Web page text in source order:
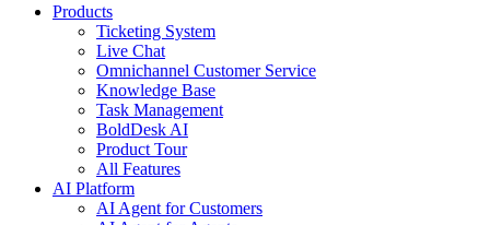
Products
Ticketing System
Live Chat
Omnichannel Customer Service
Knowledge Base
Task Management
BoldDesk AI
Product Tour
All Features
AI Platform
AI Agent for Customers